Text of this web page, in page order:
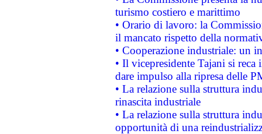
turismo costiero e marittimo
• Orario di lavoro: la
il mancato rispetto della
• Cooperazione industriale: un
• Il vicepresidente Tajani si
dare impulso alla ripresa delle
• La relazione sulla struttura
rinascita industriale
• La relazione sulla struttura
opportunità di una